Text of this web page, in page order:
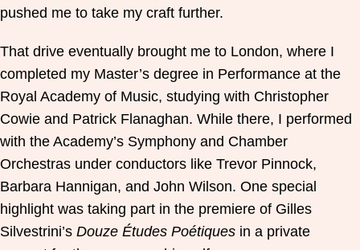
pushed me to take my craft further.
That drive eventually brought me to London, where I
completed my Master’s degree in Performance at the
Royal Academy of Music, studying with Christopher
Cowie and Patrick Flanaghan. While there, I performed
with the Academy’s Symphony and Chamber
Orchestras under conductors like Trevor Pinnock,
Barbara Hannigan, and John Wilson. One special
highlight was taking part in the premiere of Gilles
Silvestrini’s Douze Études Poétiques in a private